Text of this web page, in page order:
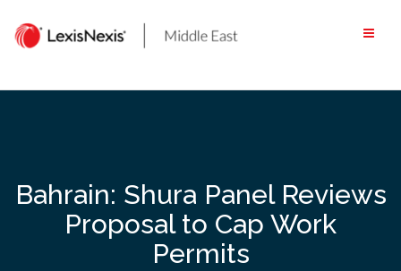
content
Bahrain: Shura Panel Reviews
Proposal to Cap Work
Permits